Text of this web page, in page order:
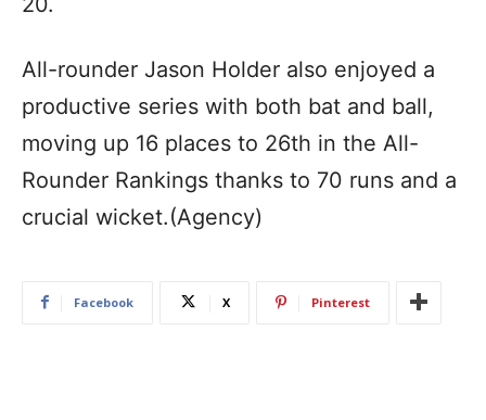
All-rounder Jason Holder also enjoyed a
productive series with both bat and ball,
moving up 16 places to 26th in the All-
Rounder Rankings thanks to 70 runs and a
crucial wicket.(Agency)
Facebook X Pinterest